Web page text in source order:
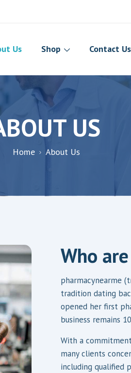
Us Shop Contact Us
US
Home About Us
Who
pharmacynearme
tradition dating
opened her first
business remains
With a
many clients
including qualified